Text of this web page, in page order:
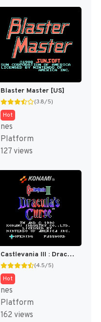
Blaster Master [US]
(3.8/5)
Hot
nes
Platform
127 views
Castlevania III : Dracula's Curse [US]
(4.5/5)
Hot
nes
Platform
162 views